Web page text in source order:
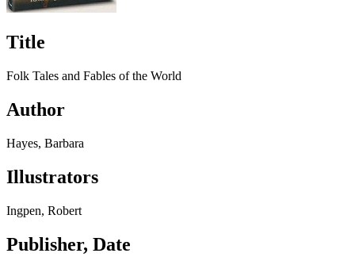
Title
Folk Tales and Fables of the World
Author
Hayes, Barbara
Illustrators
Ingpen, Robert
Publisher, Date